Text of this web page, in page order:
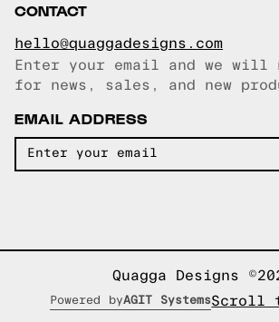
CONTACT
hello@quaggadesigns.com
Email copied!
Enter your email and we will
for news, sales, and new
EMAIL ADDRESS
Quagga Designs
Powered byAGIT SystemsScroll